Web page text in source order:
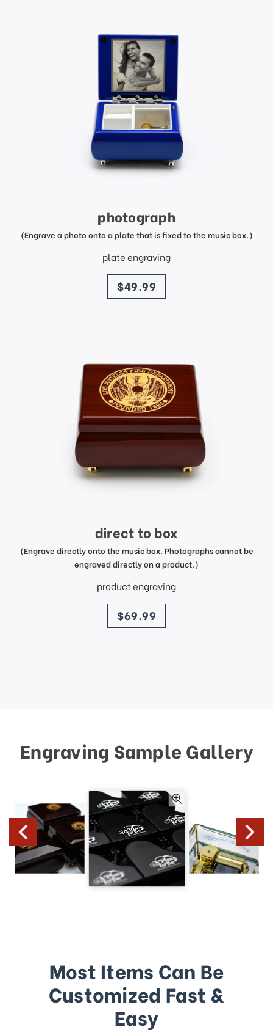
photograph
(Engrave a photo onto a plate that is fixed to the music box.)
plate engraving
price
$49.99
direct to box
(Engrave directly onto the music box. Photographs cannot be
engraved directly on a product.)
product engraving
price
$69.99
Engraving Sample Gallery
Most Items Can Be
Customized Fast &
Easy